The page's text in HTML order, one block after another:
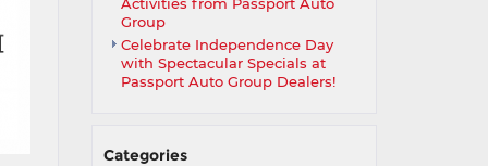
Group
Celebrate Independence Day
with Spectacular Specials at
Passport Auto Group Dealers!
Categories